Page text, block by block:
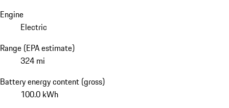
Engine
Electric
Range (EPA estimate)
324 mi
Battery energy content (gross)
100.0 kWh